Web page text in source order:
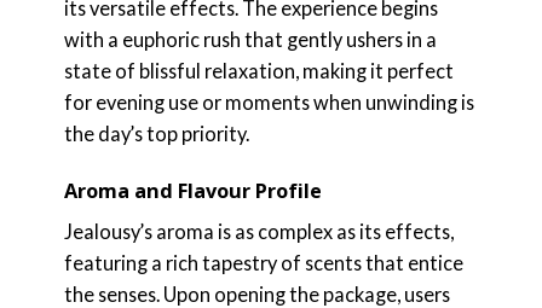
its versatile effects. The experience begins
with a euphoric rush that gently ushers in a
state of blissful relaxation, making it perfect
for evening use or moments when unwinding is
the day’s top priority.
Aroma and Flavour Profile
Jealousy’s aroma is as complex as its effects,
featuring a rich tapestry of scents that entice
the senses. Upon opening the package, users